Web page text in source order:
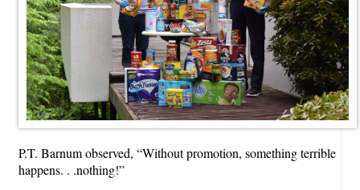
P.T. Barnum observed, “Without promotion, something terrible
happens. . .nothing!”